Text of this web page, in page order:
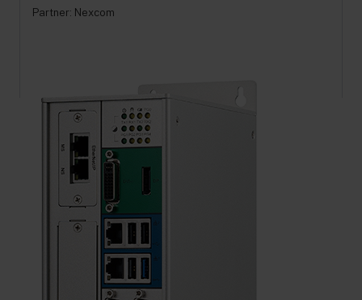
Partner: Nexcom